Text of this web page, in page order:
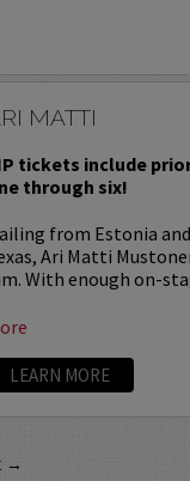
MATTI
tickets include
through six!
from Estonia
Ari Matti
With enough on-
LEARN MORE
→